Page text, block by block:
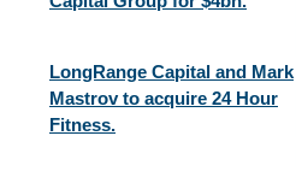
LongRange Capital and Mark
Mastrov to acquire 24 Hour
Fitness.